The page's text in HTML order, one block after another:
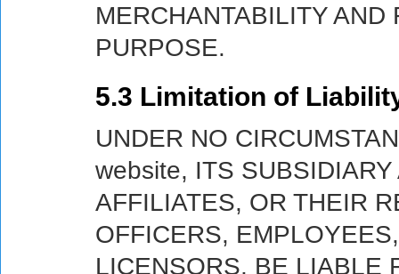
MERCHANTABILITY AND
PURPOSE.
5.3 Limitation of
UNDER NO
website, ITS
AFFILIATES, OR THEIR
OFFICERS,
LICENSORS, BE LIABLE